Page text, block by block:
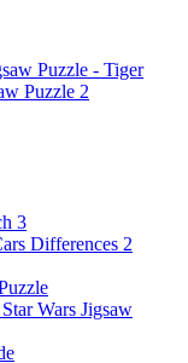
Puzzle - Tiger
Puzzle 2
3
Differences 2
Wars Jigsaw